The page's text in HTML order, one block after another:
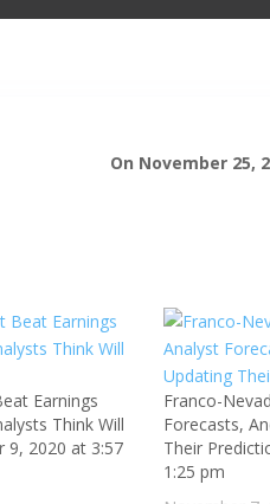
On November 25,
Earnings
Think Will
9, 2020 at 3:57
Franco-
Forecasts,
Their
1:25 pm